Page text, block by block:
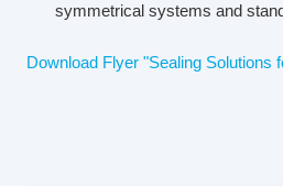
symmetrical systems and
Download Flyer "Sealing Solutions